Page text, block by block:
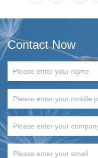
Contact Now